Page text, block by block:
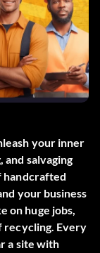
your inner
and salvaging
handcrafted
your business
on huge jobs,
recycling. Every
a site with